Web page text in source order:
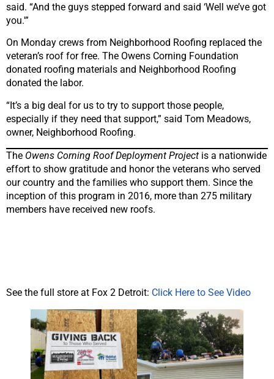
said. “And the guys stepped forward and said ‘Well we’ve got
you.'”
On Monday crews from Neighborhood Roofing replaced the
veteran’s roof for free. The Owens Corning Foundation
donated roofing materials and Neighborhood Roofing
donated the labor.
“It’s a big deal for us to try to support those people,
especially if they need that support,” said Tom Meadows,
owner, Neighborhood Roofing.
The Owens Corning Roof Deployment Project is a nationwide
effort to show gratitude and honor the veterans who served
our country and the families who support them. Since the
inception of this program in 2016, more than 275 military
members have received new roofs.
See the full store at Fox 2 Detroit: Click Here to See Video